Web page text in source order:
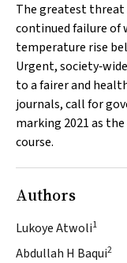
The greatest
continued failure of
temperature rise
Urgent,
to a fairer and
journals, call for
marking 2021 as
course.
Authors
Lukoye Atwoli1
Abdullah H Baqui2